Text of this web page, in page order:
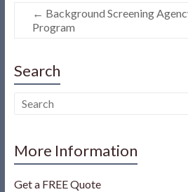
← Background Screening
Program
Search
More Information
Get a FREE Quote